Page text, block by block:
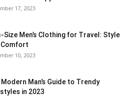
17, 2023
Size Men’s Clothing for Travel: Style
Comfort
10, 2023
Man’s Guide to Trendy
in 2023